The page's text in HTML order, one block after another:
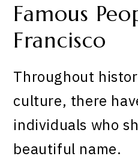
Famous
Francisco
Throughout
culture, there
individuals who
beautiful name.